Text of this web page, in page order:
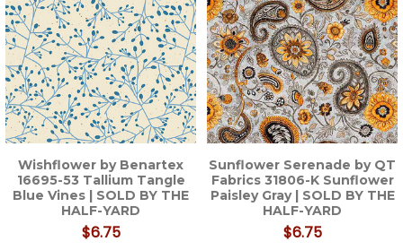
Wishflower by Benartex
16695-53 Tallium Tangle
Blue Vines | SOLD BY THE
HALF-YARD
$6.75
Sunflower Serenade by QT
Fabrics 31806-K Sunflower
Paisley Gray | SOLD BY THE
HALF-YARD
$6.75